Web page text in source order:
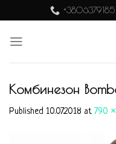
to
content
Комбинезон
Published 10.07.2018 at 790